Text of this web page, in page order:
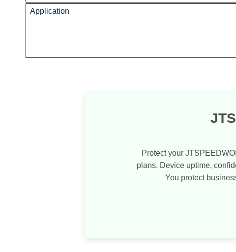
Application
Protect your
plans. Device uptime,
You protect